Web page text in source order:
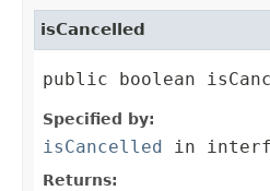
isCancelled
public boolean
Specified by:
isCancelled in
Returns: